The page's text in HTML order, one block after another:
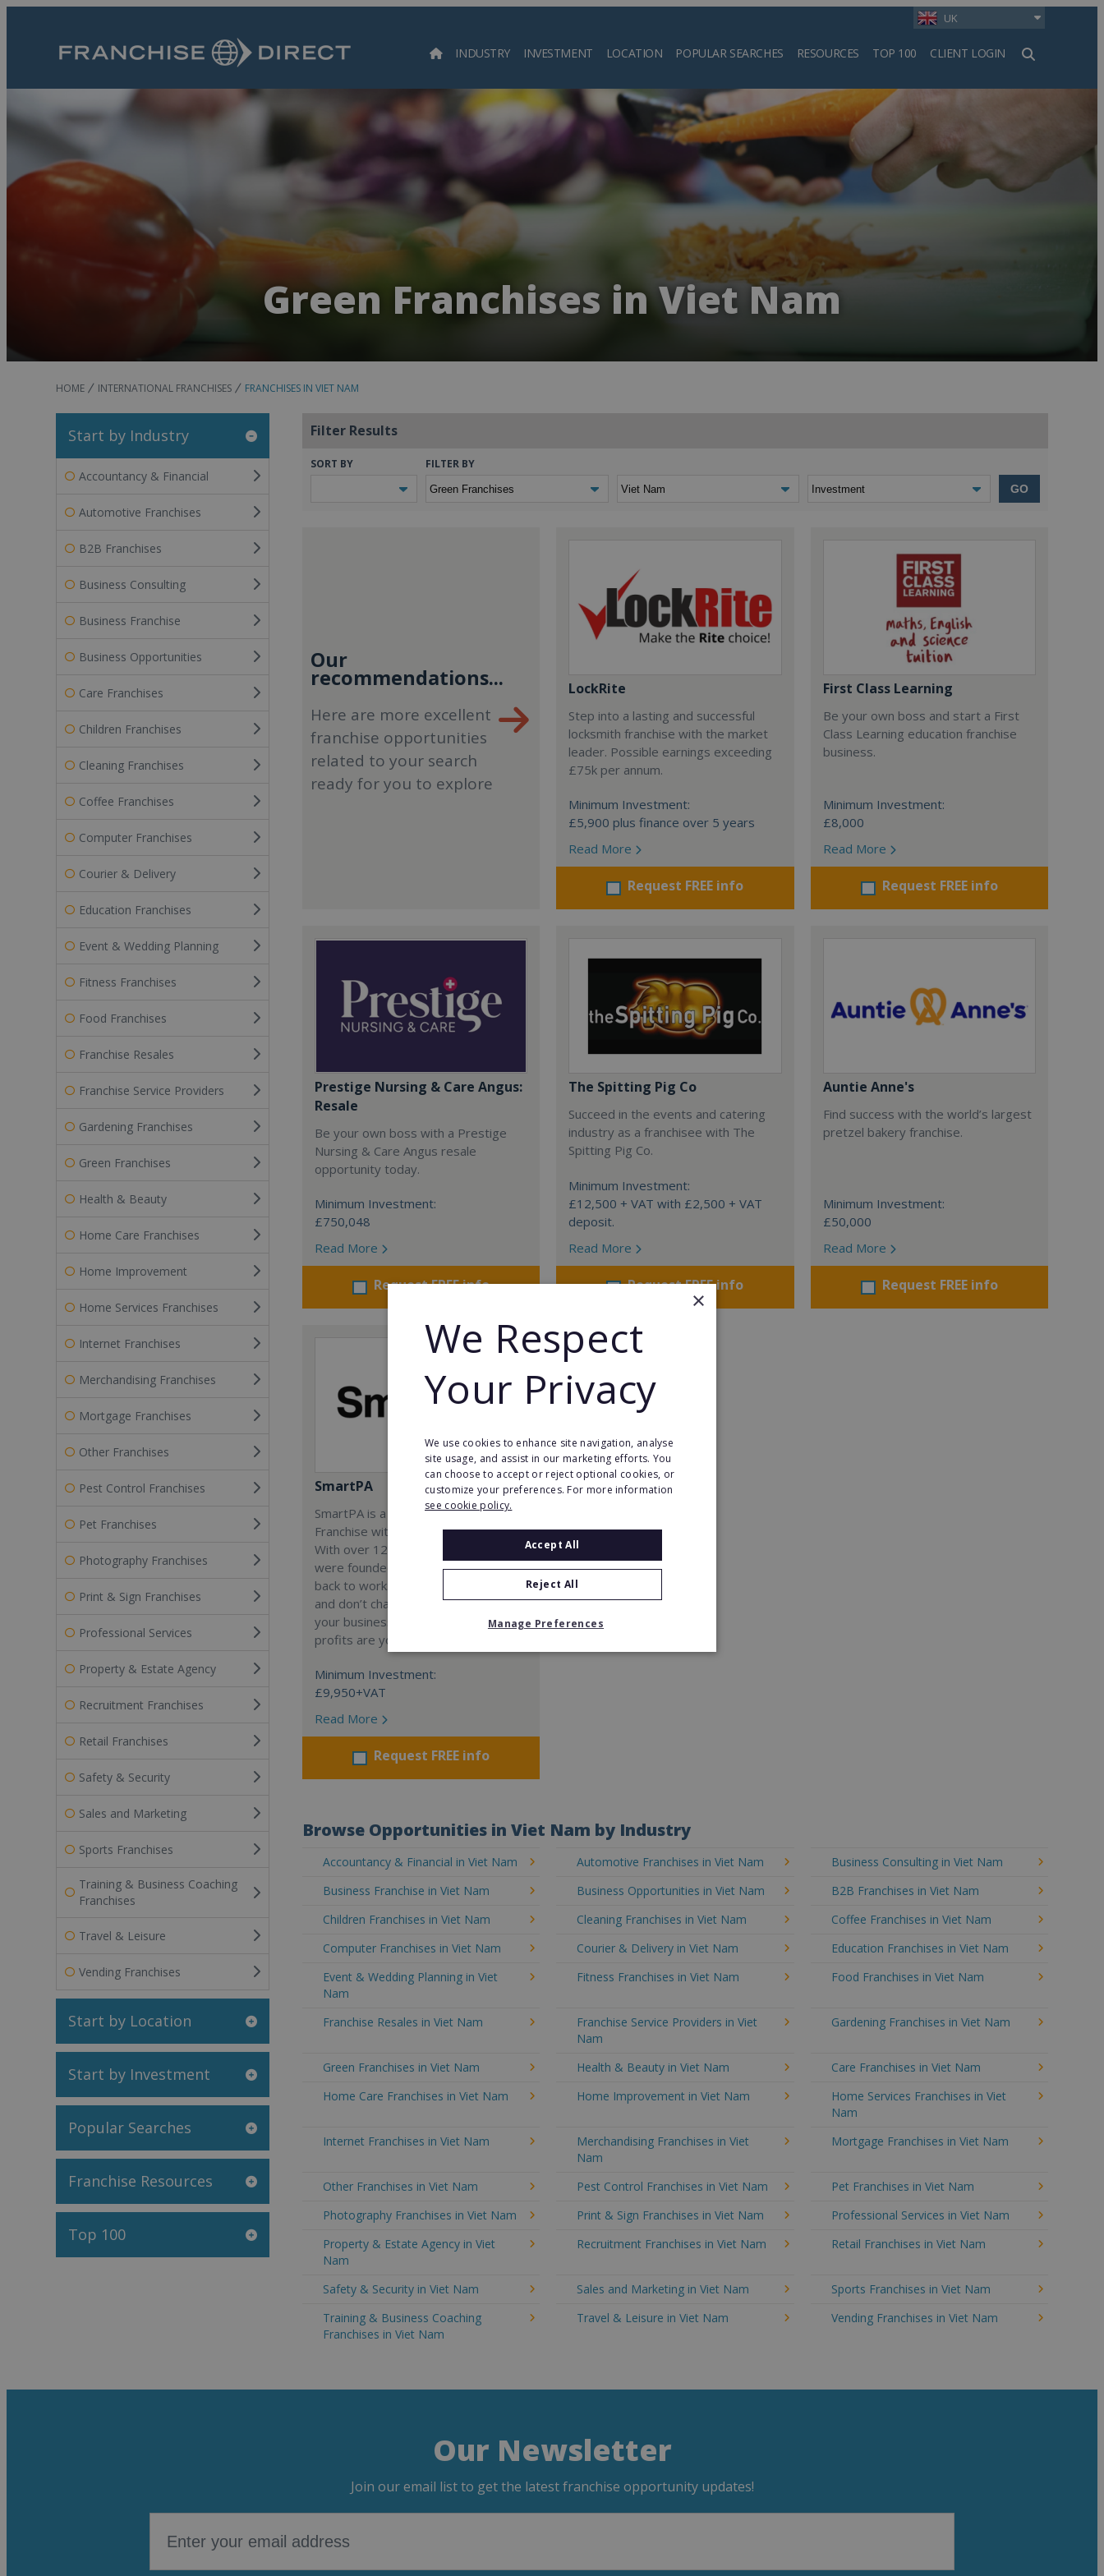
UK
INDUSTRY INVESTMENT LOCATION POPULAR SEARCHES RESOURCES TOP 100 CLIENT LOGIN
Search
Green Franchises in Viet Nam
HOME INTERNATIONAL FRANCHISES FRANCHISES IN VIET NAM
Start by Industry
Accountancy & Financial
Automotive Franchises
B2B Franchises
Business Consulting
Business Franchise
Business Opportunities
Care Franchises
Children Franchises
Cleaning Franchises
Coffee Franchises
Computer Franchises
Courier & Delivery
Education Franchises
Event & Wedding Planning
Fitness Franchises
Food Franchises
Franchise Resales
Franchise Service Providers
Gardening Franchises
Green Franchises
Health & Beauty
Home Care Franchises
Home Improvement
Home Services Franchises
Internet Franchises
Merchandising Franchises
Mortgage Franchises
Other Franchises
Pest Control Franchises
Pet Franchises
Photography Franchises
Print & Sign Franchises
Professional Services
Property & Estate Agency
Recruitment Franchises
Retail Franchises
Safety & Security
Sales and Marketing
Sports Franchises
Training & Business Coaching
Franchises
Travel & Leisure
Vending Franchises
Start by Location
Start by Investment
Popular Searches
Franchise Resources
Top 100
Filter Results
SORT BY FILTER BY
GO
Our
recommendations...
Here are more excellent
franchise opportunities
related to your search
ready for you to explore
LockRite
Step into a lasting and successful
locksmith franchise with the market
leader. Possible earnings exceeding
£75k per annum.
Minimum Investment:
£5,900 plus finance over 5 years
Read More
Request FREE info
First Class Learning
Be your own boss and start a First
Class Learning education franchise
business.
Minimum Investment:
£8,000
Read More
Request FREE info
Prestige Nursing & Care Angus:
Resale
Be your own boss with a Prestige
Nursing & Care Angus resale
opportunity today.
Minimum Investment:
£750,048
Read More
Request FREE info
The Spitting Pig Co
Succeed in the events and catering
industry as a franchisee with The
Spitting Pig Co.
Minimum Investment:
£12,500 + VAT with £2,500 + VAT
deposit.
Read More
Request FREE info
Auntie Anne's
Find success with the world’s largest
pretzel bakery franchise.
Minimum Investment:
£50,000
Read More
Request FREE info
SmartPA
SmartPA is a Virtual Assistant
Franchise with a 98% success rate.
With over 120 active franchisees, we
were founded to help women get
back to work. We guarantee income
and don’t charge a percentage of
your business, which means your full
profits are yours.
Minimum Investment:
£9,950+VAT
Read More
Request FREE info
Browse Opportunities in Viet Nam by Industry
Accountancy & Financial in Viet Nam Automotive Franchises in Viet Nam
Business Consulting in Viet Nam
Business Franchise in Viet Nam
Business Opportunities in Viet Nam
B2B Franchises in Viet Nam
Children Franchises in Viet Nam
Cleaning Franchises in Viet Nam
Coffee Franchises in Viet Nam
Computer Franchises in Viet Nam
Courier & Delivery in Viet Nam
Education Franchises in Viet Nam
Event & Wedding Planning in Viet
Nam
Fitness Franchises in Viet Nam Food Franchises in Viet Nam
Franchise Resales in Viet Nam
Franchise Service Providers in Viet
Nam
Gardening Franchises in Viet Nam
Green Franchises in Viet Nam Health & Beauty in Viet Nam
Care Franchises in Viet Nam
Home Care Franchises in Viet Nam
Home Improvement in Viet Nam
Home Services Franchises in Viet
Nam
Internet Franchises in Viet Nam
Merchandising Franchises in Viet
Nam
Mortgage Franchises in Viet Nam
Other Franchises in Viet Nam Pest Control Franchises in Viet Nam
Pet Franchises in Viet Nam
Photography Franchises in Viet Nam
Print & Sign Franchises in Viet Nam
Professional Services in Viet Nam
Property & Estate Agency in Viet
Nam
Recruitment Franchises in Viet Nam Retail Franchises in Viet Nam
Safety & Security in Viet Nam Sales and Marketing in Viet Nam
Sports Franchises in Viet Nam
Training & Business Coaching
Franchises in Viet Nam
Travel & Leisure in Viet Nam Vending Franchises in Viet Nam
Our Newsletter
Join our email list to get the latest franchise opportunity updates!
×
We Respect
Your Privacy
We use cookies to enhance site navigation, analyse
site usage, and assist in our marketing efforts. You
can choose to accept or reject optional cookies, or
customize your preferences. For more information
see cookie policy.
Accept All
Reject All
Manage Preferences